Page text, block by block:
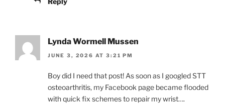
Lynda Wormell Mussen
JUNE 3, 2026 AT 3:21 PM
Boy did I need that post! As soon as I googled STT
osteoarthritis, my Facebook page became flooded
with quick fix schemes to repair my wrist….